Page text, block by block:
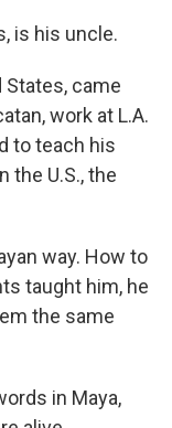
is his uncle.
States, came
work at L.A.
to teach his
the U.S., the
way. How to
taught him, he
the same
in Maya,